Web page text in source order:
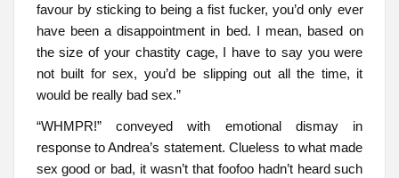
favour by sticking to being a fist fucker, you’d only ever
have been a disappointment in bed. I mean, based on
the size of your chastity cage, I have to say you were
not built for sex, you’d be slipping out all the time, it
would be really bad sex.”
“WHMPR!” conveyed with emotional dismay in
response to Andrea’s statement. Clueless to what made
sex good or bad, it wasn’t that foofoo hadn’t heard such